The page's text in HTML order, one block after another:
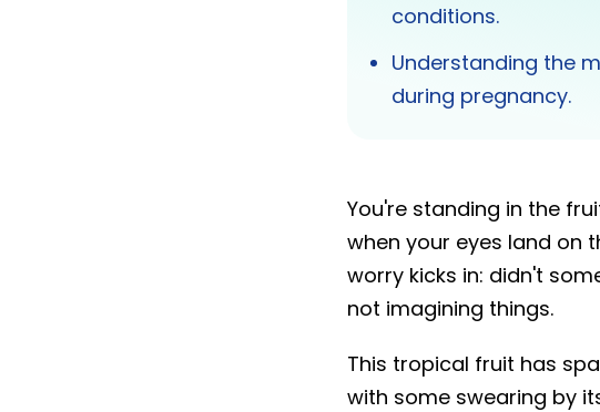
conditions.
Understanding the
during pregnancy.
You're standing in the
when your eyes land on
worry kicks in: didn't
not imagining things.
This tropical fruit has
with some swearing by